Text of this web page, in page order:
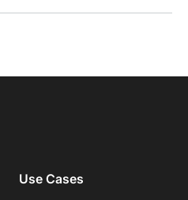
Use Cases